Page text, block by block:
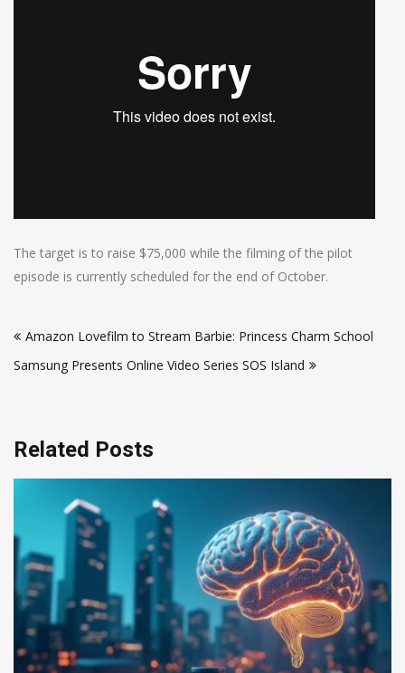
The target is to raise $75,000 while the filming of the pilot
episode is currently scheduled for the end of October.
navigation
Amazon Lovefilm to Stream Barbie: Princess Charm School
Samsung Presents Online Video Series SOS Island
Related Posts